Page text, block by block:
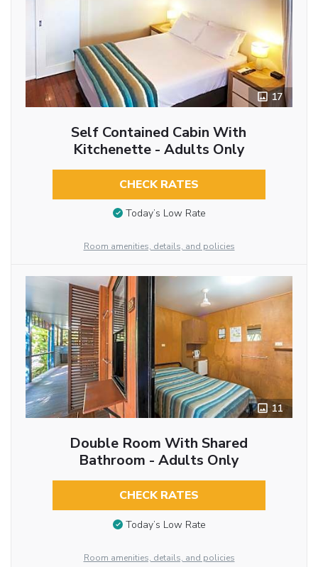
17
Self Contained Cabin With
Kitchenette - Adults Only
CHECK RATES
Today’s Low Rate
Room amenities, details, and policies
11
Double Room With Shared
Bathroom - Adults Only
CHECK RATES
Today’s Low Rate
Room amenities, details, and policies